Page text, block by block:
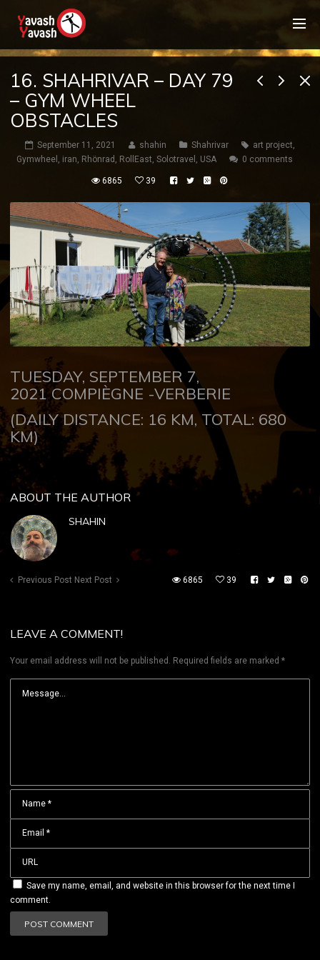
16. SHAHRIVAR – DAY 79
– GYM WHEEL
OBSTACLES
September 11, 2021 shahin Shahrivar art project,
Gymwheel , iran, Rhönrad , RollEast, Solotravel , USA 0 comments
6865 39
TUESDAY, SEPTEMBER 7,
2021COMPIÈGNE -VERBERIE
(DAILY DISTANCE: 16 KM, TOTAL: 680
KM)
ABOUT THE AUTHOR
SHAHIN
Previous Post Next Post 6865 39
LEAVE A COMMENT!
Your email address will not be published. Required fields are marked *
Save my name, email, and website in this browser for the next time I
comment.